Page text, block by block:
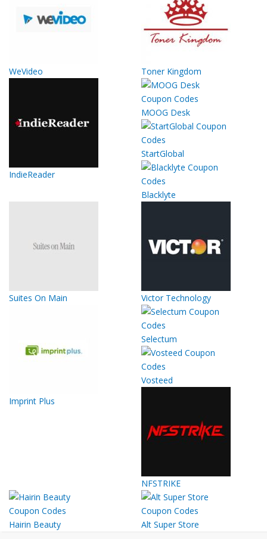
WeVideo Toner Kingdom
IndieReader
MOOG Desk
StartGlobal
Blacklyte
Suites On Main Victor Technology
Imprint Plus
Selectum
Vosteed
NFSTRIKE
Hairin Beauty Alt Super Store